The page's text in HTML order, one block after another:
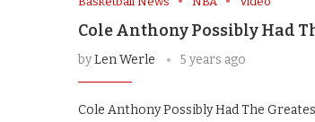
Cole Anthony Possibly Had
byLen Werle 5 years ago
Cole Anthony Possibly Had The